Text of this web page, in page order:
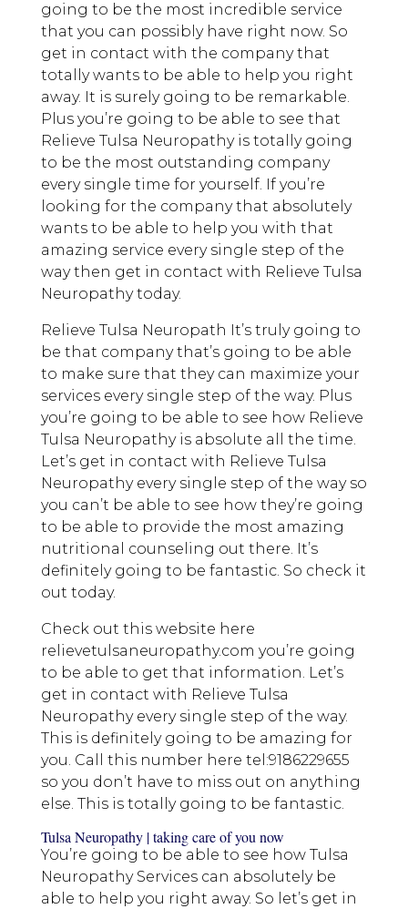
going to be the most incredible service
that you can possibly have right now. So
get in contact with the company that
totally wants to be able to help you right
away. It is surely going to be remarkable.
Plus you’re going to be able to see that
Relieve Tulsa Neuropathy is totally going
to be the most outstanding company
every single time for yourself. If you’re
looking for the company that absolutely
wants to be able to help you with that
amazing service every single step of the
way then get in contact with Relieve Tulsa
Neuropathy today.
Relieve Tulsa Neuropath It’s truly going to
be that company that’s going to be able
to make sure that they can maximize your
services every single step of the way. Plus
you’re going to be able to see how Relieve
Tulsa Neuropathy is absolute all the time.
Let’s get in contact with Relieve Tulsa
Neuropathy every single step of the way so
you can’t be able to see how they’re going
to be able to provide the most amazing
nutritional counseling out there. It’s
definitely going to be fantastic. So check it
out today.
Check out this website here
relievetulsaneuropathy.com you’re going
to be able to get that information. Let’s
get in contact with Relieve Tulsa
Neuropathy every single step of the way.
This is definitely going to be amazing for
you. Call this number here tel:9186229655
so you don’t have to miss out on anything
else. This is totally going to be fantastic.
Tulsa Neuropathy | taking care of you now
You’re going to be able to see how Tulsa
Neuropathy Services can absolutely be
able to help you right away. So let’s get in